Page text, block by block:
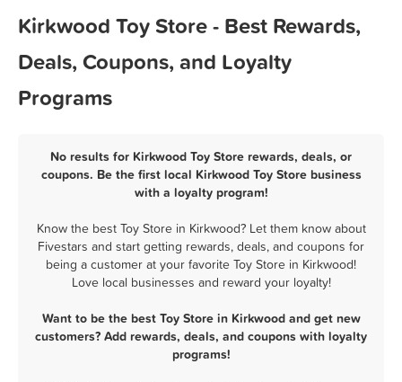
Kirkwood Toy Store - Best Rewards,
Deals, Coupons, and Loyalty
Programs
No results for Kirkwood Toy Store rewards, deals, or
coupons. Be the first local Kirkwood Toy Store business
with a loyalty program!
Know the best Toy Store in Kirkwood? Let them know about
Fivestars and start getting rewards, deals, and coupons for
being a customer at your favorite Toy Store in Kirkwood!
Love local businesses and reward your loyalty!
Want to be the best Toy Store in Kirkwood and get new
customers? Add rewards, deals, and coupons with loyalty
programs!